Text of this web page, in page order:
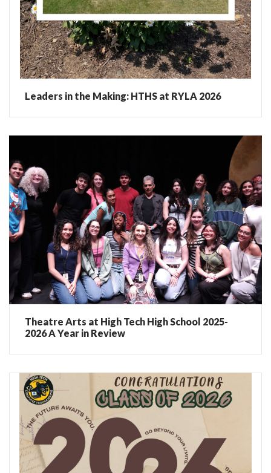
Leaders in the Making: HTHS at RYLA 2026
Theatre Arts at High Tech High School 2025-
2026 A Year in Review